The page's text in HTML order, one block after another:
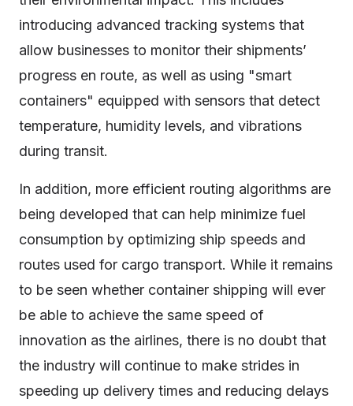
introducing advanced tracking systems that
allow businesses to monitor their shipments’
progress en route, as well as using "smart
containers" equipped with sensors that detect
temperature, humidity levels, and vibrations
during transit.
In addition, more efficient routing algorithms are
being developed that can help minimize fuel
consumption by optimizing ship speeds and
routes used for cargo transport. While it remains
to be seen whether container shipping will ever
be able to achieve the same speed of
innovation as the airlines, there is no doubt that
the industry will continue to make strides in
speeding up delivery times and reducing delays